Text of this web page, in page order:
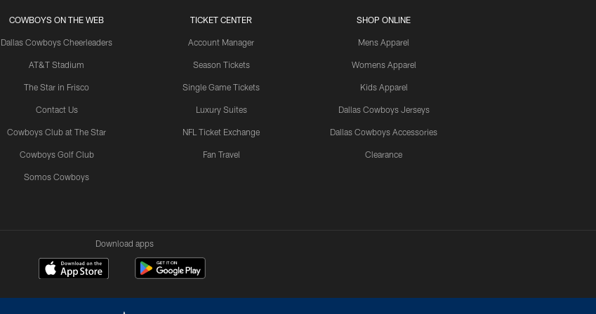
COWBOYS ON THE WEB
Dallas Cowboys Cheerleaders
AT&T Stadium
The Star in Frisco
Contact Us
Cowboys Club at The Star
Cowboys Golf Club
Somos Cowboys
TICKET CENTER
Account Manager
Season Tickets
Single Game Tickets
Luxury Suites
NFL Ticket Exchange
Fan Travel
SHOP ONLINE
Mens Apparel
Womens Apparel
Kids Apparel
Dallas Cowboys Jerseys
Dallas Cowboys Accessories
Clearance
Download apps